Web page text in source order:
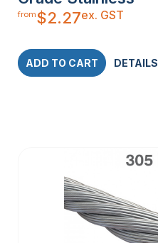
from$2.27ex. GST
ADD TO CART DETAILS